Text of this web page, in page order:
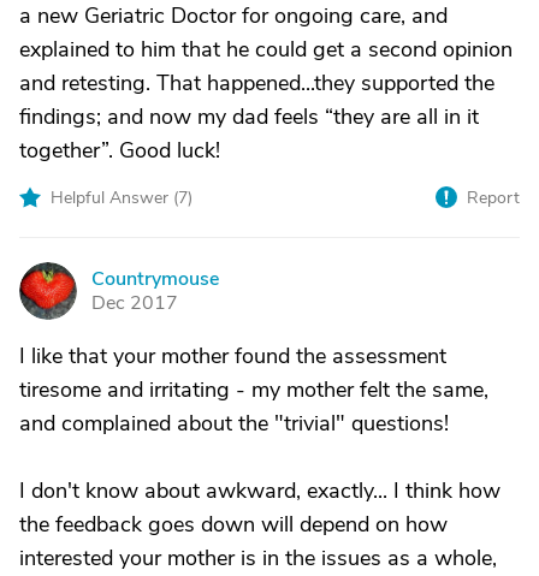
a new Geriatric Doctor for ongoing care, and
explained to him that he could get a second opinion
and retesting. That happened...they supported the
findings; and now my dad feels “they are all in it
together”. Good luck!
Helpful Answer (7) Report
C
Countrymouse
Dec 2017
I like that your mother found the assessment
tiresome and irritating - my mother felt the same,
and complained about the "trivial" questions!
I don't know about awkward, exactly... I think how
the feedback goes down will depend on how
interested your mother is in the issues as a whole,